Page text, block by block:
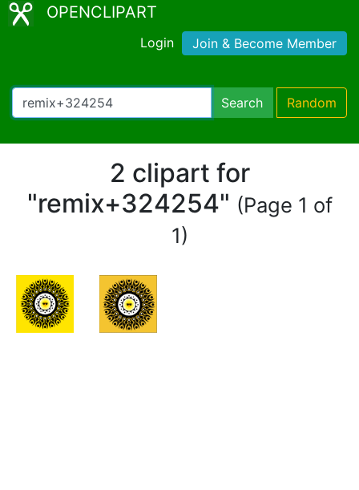
OPENCLIPART
Login Join & Become Member
Search Random
2 clipart for
"remix+324254" (Page 1 of
1)